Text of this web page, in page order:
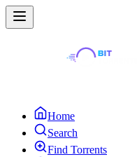
Home
Search
Find Torrents